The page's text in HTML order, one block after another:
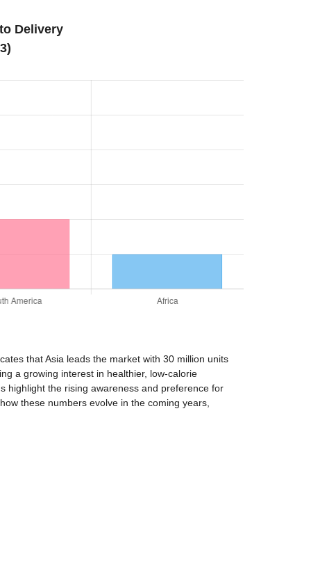
Delivery
that Asia leads the market with 30 million units
a growing interest in healthier, low-calorie
highlight the rising awareness and preference for
these numbers evolve in the coming years,